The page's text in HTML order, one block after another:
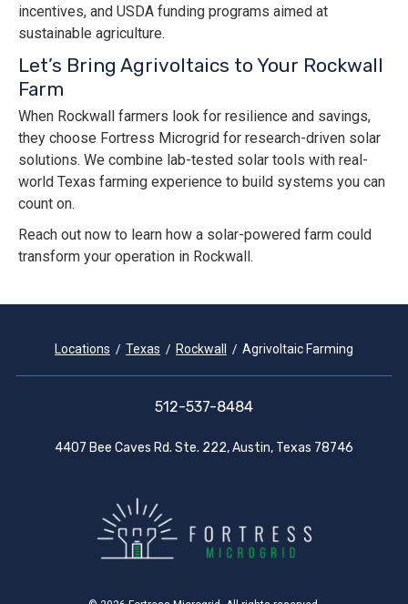
incentives, and USDA funding programs aimed at
sustainable agriculture.
Let’s Bring Agrivoltaics to Your Rockwall
Farm
When Rockwall farmers look for resilience and savings,
they choose Fortress Microgrid for research-driven solar
solutions. We combine lab-tested solar tools with real-
world Texas farming experience to build systems you can
count on.
Reach out now to learn how a solar-powered farm could
transform your operation in Rockwall.
Locations Texas Rockwall Agrivoltaic Farming
512-537-8484
4407 Bee Caves Rd. Ste. 222, Austin, Texas 78746